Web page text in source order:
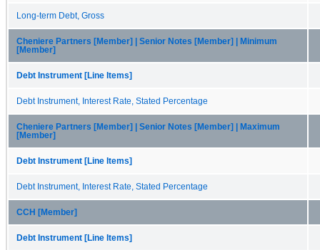
Long-term Debt, Gross
Cheniere Partners [Member] | Senior Notes [Member] | Minimum
[Member]
Debt Instrument [Line Items]
Debt Instrument, Interest Rate, Stated Percentage
Cheniere Partners [Member] | Senior Notes [Member] | Maximum
[Member]
Debt Instrument [Line Items]
Debt Instrument, Interest Rate, Stated Percentage
CCH [Member]
Debt Instrument [Line Items]